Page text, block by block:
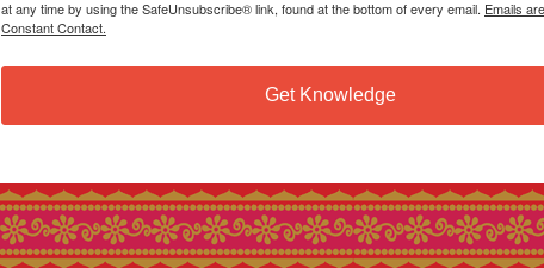
at any time by using the SafeUnsubscribe® link, found at the bottom of every email. Emails
Constant Contact.
Get Knowledge